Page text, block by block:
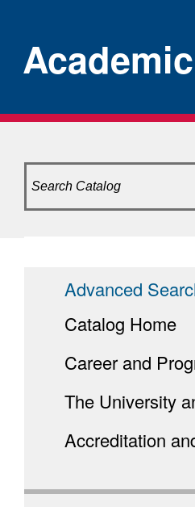
Advanced
Catalog Home
Career and
The University
Accreditation